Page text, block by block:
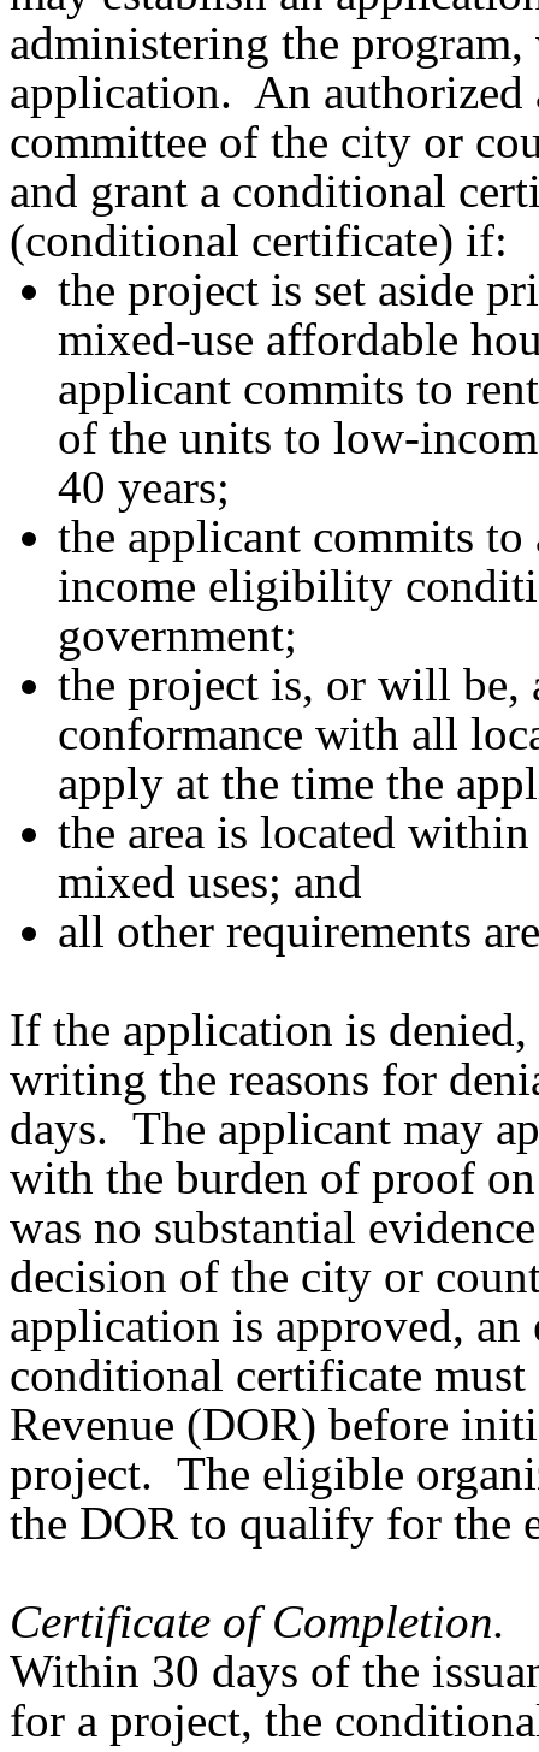
administering the
application. An
committee of the city or
and grant a conditional
(conditional certificate) if:
the project is set aside
mixed-use affordable
applicant commits to
of the units to low-
40 years;
the applicant commits
income eligibility
government;
the project is, or will be,
conformance with all
apply at the time the
the area is located
mixed uses; and
all other requirements
If the application is
writing the reasons for
days. The applicant may
with the burden of proof
was no substantial
decision of the city or
application is approved,
conditional certificate
Revenue (DOR) before
project. The eligible
the DOR to qualify for the
Certificate of Completion.
Within 30 days of the
for a project, the